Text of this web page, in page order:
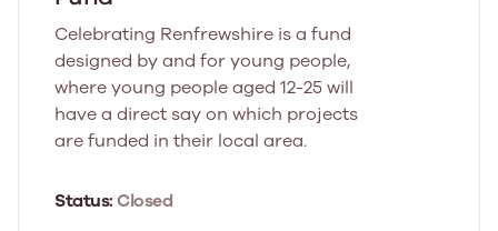
Celebrating Renfrewshire is a fund
designed by and for young people,
where young people aged 12-25 will
have a direct say on which projects
are funded in their local area.
Status:Closed